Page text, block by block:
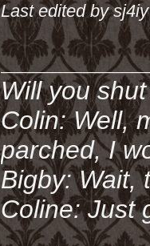
Last edited by
Will you
Colin: Well,
parched, I
Bigby: Wait,
Coline: Just